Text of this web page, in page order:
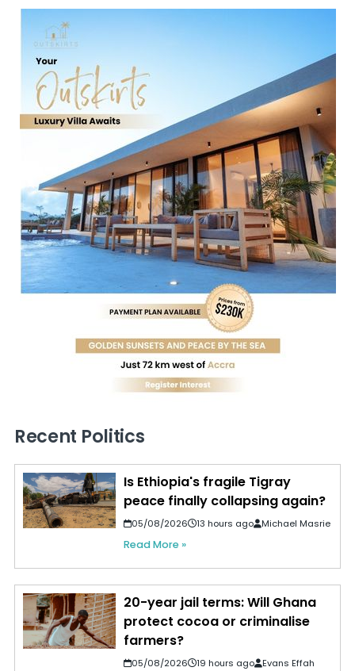
Recent Politics
Is Ethiopia's fragile Tigray
peace finally collapsing again?
05/08/2026 13 hours ago Michael Masrie
Read More »
20-year jail terms: Will Ghana
protect cocoa or criminalise
farmers?
05/08/2026 19 hours ago Evans Effah